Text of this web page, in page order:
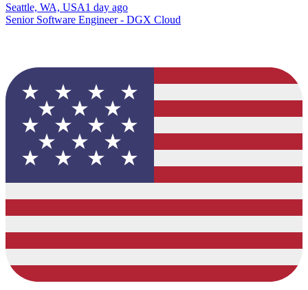
Seattle, WA, USA1 day ago
Senior Software Engineer - DGX Cloud